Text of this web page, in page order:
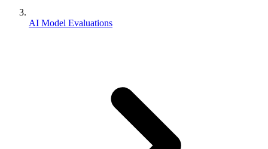
AI Model Evaluations